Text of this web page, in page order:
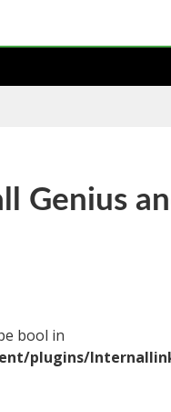
Genius
bool in
plugins/